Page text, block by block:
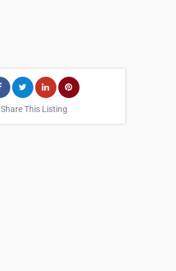
Share This Listing